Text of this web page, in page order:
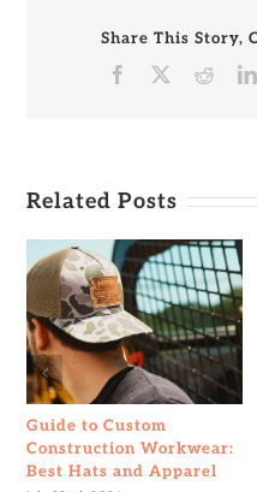
Patch
Share This Story,
Facebook
Reddit
Related Posts
Guide to Custom
Construction Workwear:
Best Hats and Apparel